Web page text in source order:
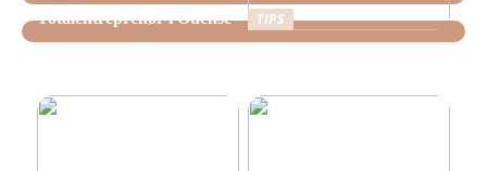
Totalentreprenør i Odense TIPS